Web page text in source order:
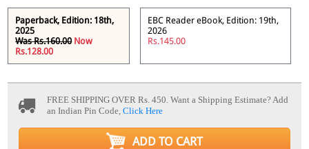
Paperback, Edition: 18th,
2025
Was Rs.160.00 Now
Rs.128.00
EBC Reader eBook, Edition: 19th,
2026
Rs.145.00
FREE SHIPPING OVER Rs. 450. Want a Shipping Estimate? Add
an Indian Pin Code,Click Here
ADD TO CART